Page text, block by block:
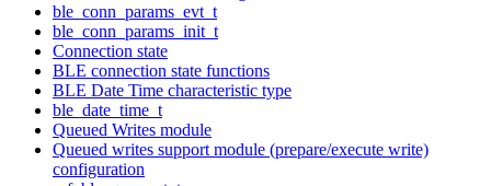
ble_conn_params_evt_t
ble_conn_params_init_t
Connection state
BLE connection state functions
BLE Date Time characteristic type
ble_date_time_t
Queued Writes module
Queued writes support module (prepare/execute write)
configuration